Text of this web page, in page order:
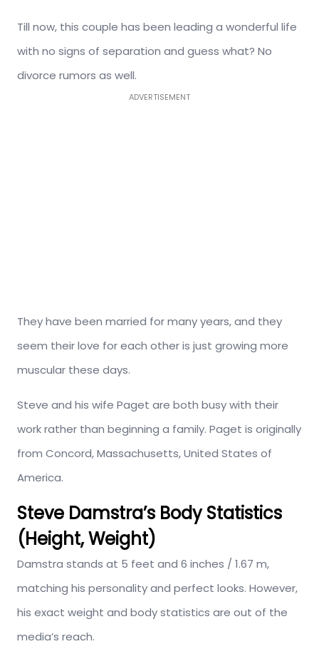
Till now, this couple has been leading a wonderful life
with no signs of separation and guess what? No
divorce rumors as well.
ADVERTISEMENT
They have been married for many years, and they
seem their love for each other is just growing more
muscular these days.
Steve and his wife Paget are both busy with their
work rather than beginning a family. Paget is originally
from Concord, Massachusetts, United States of
America.
Steve Damstra’s Body Statistics
(Height, Weight)
Damstra stands at 5 feet and 6 inches / 1.67 m,
matching his personality and perfect looks. However,
his exact weight and body statistics are out of the
media’s reach.